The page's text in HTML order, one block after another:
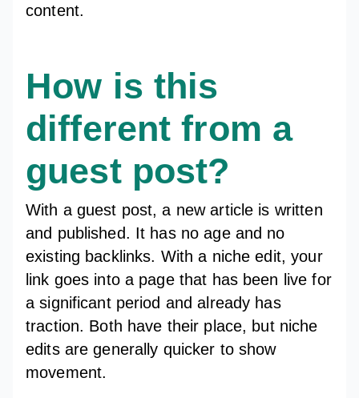
content.
How is this
different from a
guest post?
With a guest post, a new article is written
and published. It has no age and no
existing backlinks. With a niche edit, your
link goes into a page that has been live for
a significant period and already has
traction. Both have their place, but niche
edits are generally quicker to show
movement.